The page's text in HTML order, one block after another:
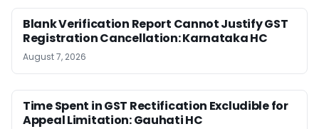
Blank Verification Report Cannot Justify GST
Registration Cancellation: Karnataka HC
August 7, 2026
Time Spent in GST Rectification Excludible for
Appeal Limitation: Gauhati HC